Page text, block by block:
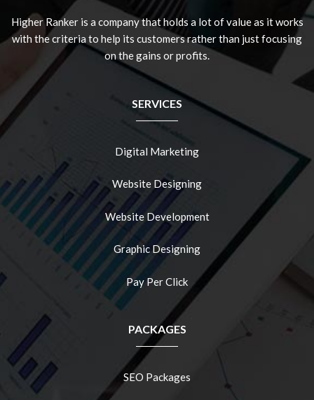
Higher Ranker is a company that holds a lot of value as it works
with the criteria to help its customers rather than just focusing
on the gains or profits.
SERVICES
Digital Marketing
Website Designing
Website Development
Graphic Designing
Pay Per Click
PACKAGES
SEO Packages